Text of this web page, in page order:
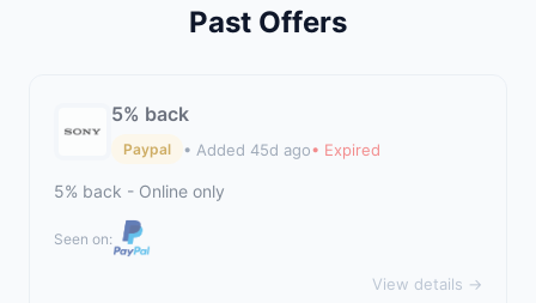
Past Offers
5% back
Paypal • Added 45d ago• Expired
5% back - Online only
Seen on:
View details →